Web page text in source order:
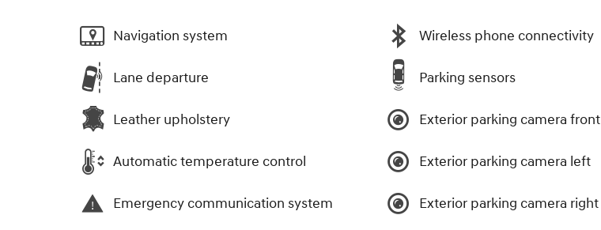
Navigation system
Lane departure
Leather upholstery
Automatic temperature control
Emergency communication system
Wireless phone connectivity
Parking sensors
Exterior parking camera front
Exterior parking camera left
Exterior parking camera right